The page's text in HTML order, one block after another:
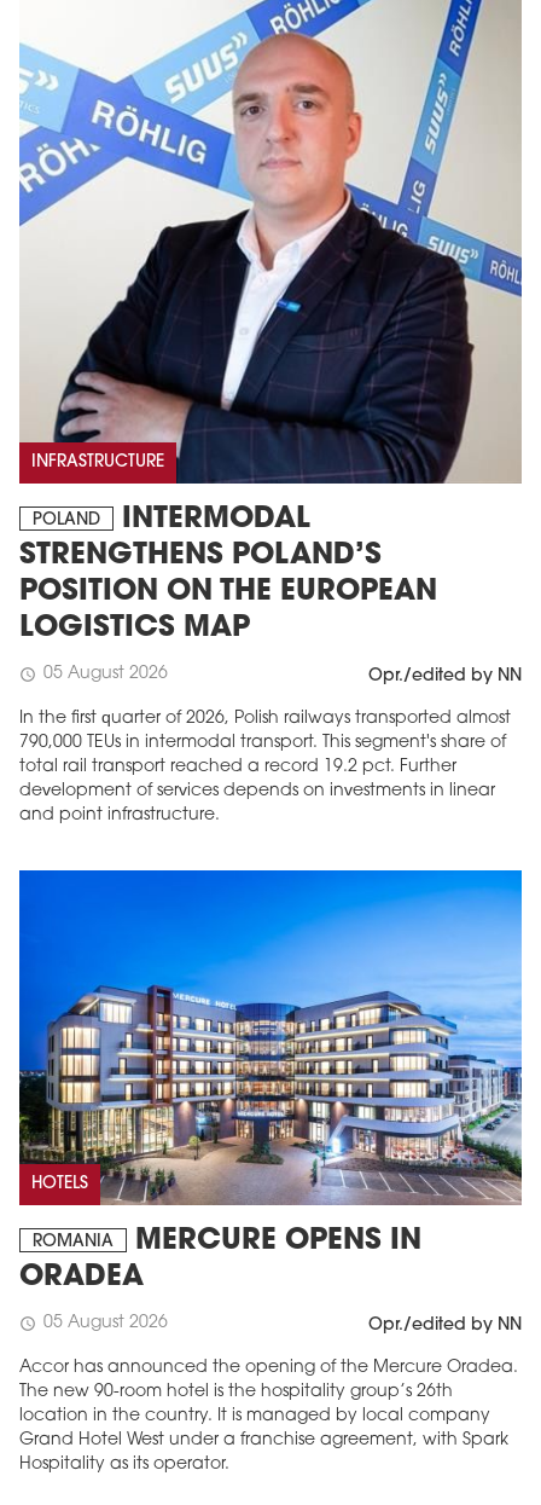
INFRASTRUCTURE
POLAND
INTERMODAL
STRENGTHENS POLAND’S
POSITION ON THE EUROPEAN
LOGISTICS MAP
schedule 05 August 2026 Opr./edited by NN
In the first quarter of 2026, Polish railways transported almost
790,000 TEUs in intermodal transport. This segment's share of
total rail transport reached a record 19.2 pct. Further
development of services depends on investments in linear
and point infrastructure.
HOTELS
ROMANIA
MERCURE OPENS IN
ORADEA
schedule 05 August 2026 Opr./edited by NN
Accor has announced the opening of the Mercure Oradea.
The new 90-room hotel is the hospitality group’s 26th
location in the country. It is managed by local company
Grand Hotel West under a franchise agreement, with Spark
Hospitality as its operator.